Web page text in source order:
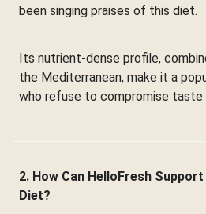
been singing praises of this diet.
Its nutrient-dense profile,
the Mediterranean, make it a
who refuse to compromise taste
2. How Can HelloFresh
Diet?